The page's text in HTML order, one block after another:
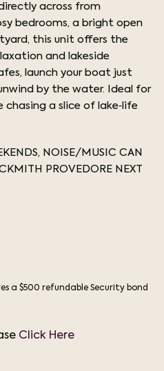
across from
bedrooms, a bright open
this unit offers the
and lakeside
launch your boat just
by the water. Ideal for
chasing a slice of lake‑life
NOISE/MUSIC CAN
PROVEDORE NEXT
a $500 refundable Security bond
Click Here